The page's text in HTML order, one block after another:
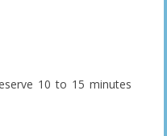
10 to 15 minutes